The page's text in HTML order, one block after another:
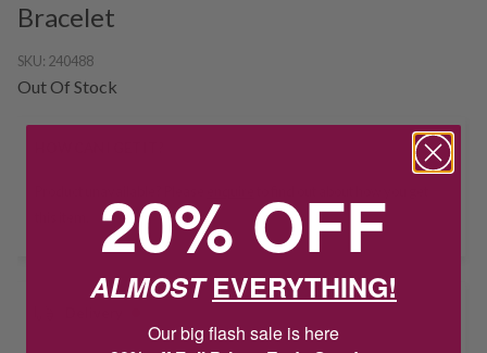
Bracelet
SKU: 240488
Out Of Stock
20% OFF
ALMOSTEVERYTHING!
Our big flash sale is here